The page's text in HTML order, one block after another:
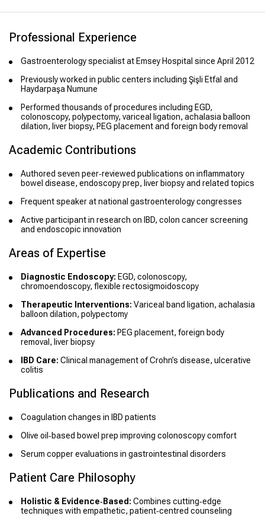
Professional Experience
Gastroenterology specialist at Emsey Hospital since April 2012
Previously worked in public centers including Şişli Etfal and
Haydarpaşa Numune
Performed thousands of procedures including EGD,
colonoscopy, polypectomy, variceal ligation, achalasia balloon
dilation, liver biopsy, PEG placement and foreign body removal
Academic Contributions
Authored seven peer‑reviewed publications on inflammatory
bowel disease, endoscopy prep, liver biopsy and related topics
Frequent speaker at national gastroenterology congresses
Active participant in research on IBD, colon cancer screening
and endoscopic innovation
Areas of Expertise
Diagnostic Endoscopy: EGD, colonoscopy,
chromoendoscopy, flexible rectosigmoidoscopy
Therapeutic Interventions: Variceal band ligation, achalasia
balloon dilation, polypectomy
Advanced Procedures: PEG placement, foreign body
removal, liver biopsy
IBD Care: Clinical management of Crohn’s disease, ulcerative
colitis
Publications and Research
Coagulation changes in IBD patients
Olive oil‑based bowel prep improving colonoscopy comfort
Serum copper evaluations in gastrointestinal disorders
Patient Care Philosophy
Holistic & Evidence‑Based: Combines cutting‑edge
techniques with empathetic, patient‑centred counseling